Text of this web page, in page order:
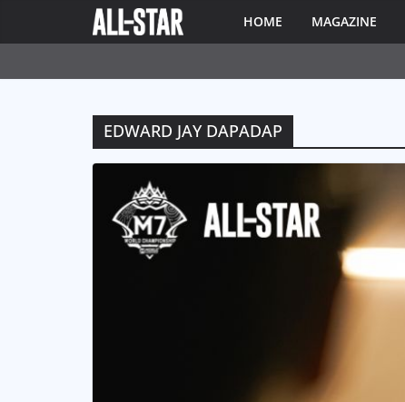
HOME MAGAZINE
EDWARD JAY DAPADAP